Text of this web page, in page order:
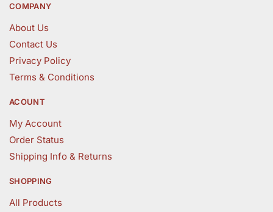
may
be
chosen
on
product
page
COMPANY
About Us
Contact Us
Privacy Policy
Terms & Conditions
ACOUNT
My Account
Order Status
Shipping Info & Returns
SHOPPING
All Products